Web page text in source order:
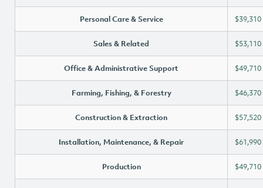
Personal Care & Service $39,310
Sales & Related $53,110
Office & Administrative Support $49,710
Farming, Fishing, & Forestry $46,370
Construction & Extraction $57,520
Installation, Maintenance, & Repair $61,990
Production $49,710